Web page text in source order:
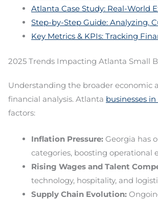
Atlanta Case Study: Real-World
Step-by-Step Guide: Analyzing,
Key Metrics & KPIs: Tracking
2025 Trends Impacting Atlanta Small
Understanding the broader economic
financial analysis. Atlanta businesses in
factors:
Inflation Pressure: Georgia has
categories, boosting operational
Rising Wages and Talent
technology, hospitality, and
Supply Chain Evolution: